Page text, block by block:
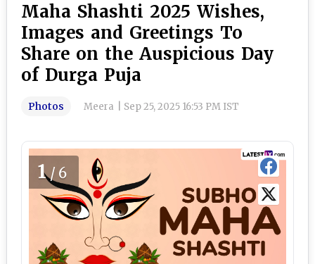
Maha Shashti 2025 Wishes,
Images and Greetings To
Share on the Auspicious Day
of Durga Puja
Photos Meera Sep 25, 2025 16:53 PM IST
1/6